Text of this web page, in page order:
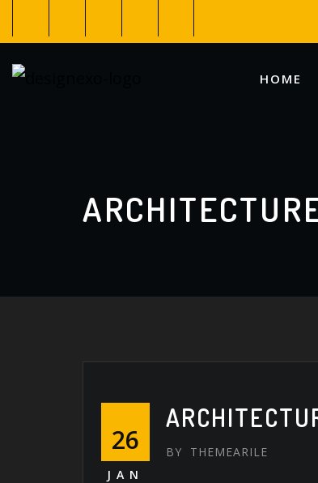
HOME
26
JAN
BY THEMEARILE